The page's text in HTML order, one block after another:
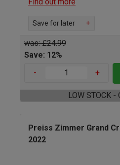
Save for later +
was: £24.99
Save: 12%
- +
LOW STOCK
Preiss Zimmer Grand
2022